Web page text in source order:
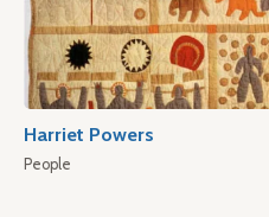
Harriet Powers
People